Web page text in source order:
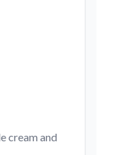
cream and